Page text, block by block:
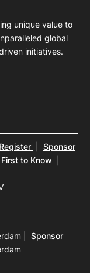
unique value to
global
initiatives.
Register
Sponsor
First to Know
Sponsor